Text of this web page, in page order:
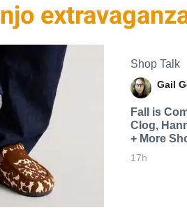
Shop Talk
Gail
Fall is
Clog,
+ More
17h